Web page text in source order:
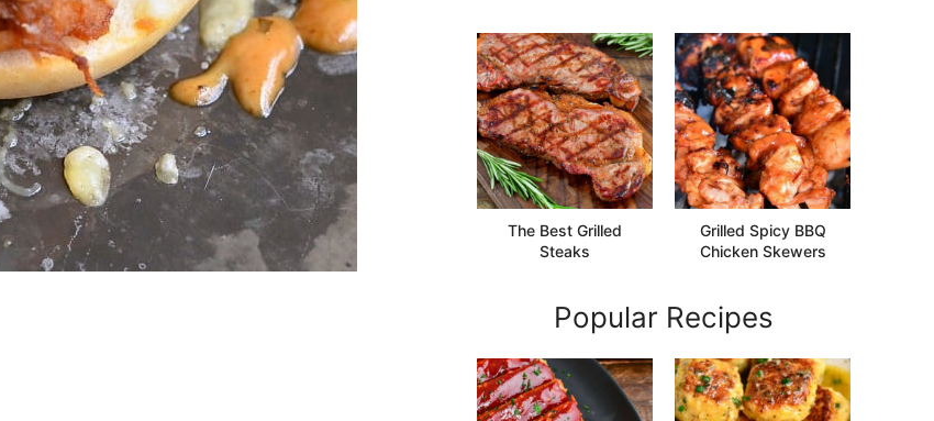
The Best Grilled
Steaks
Grilled Spicy BBQ
Chicken Skewers
Popular Recipes